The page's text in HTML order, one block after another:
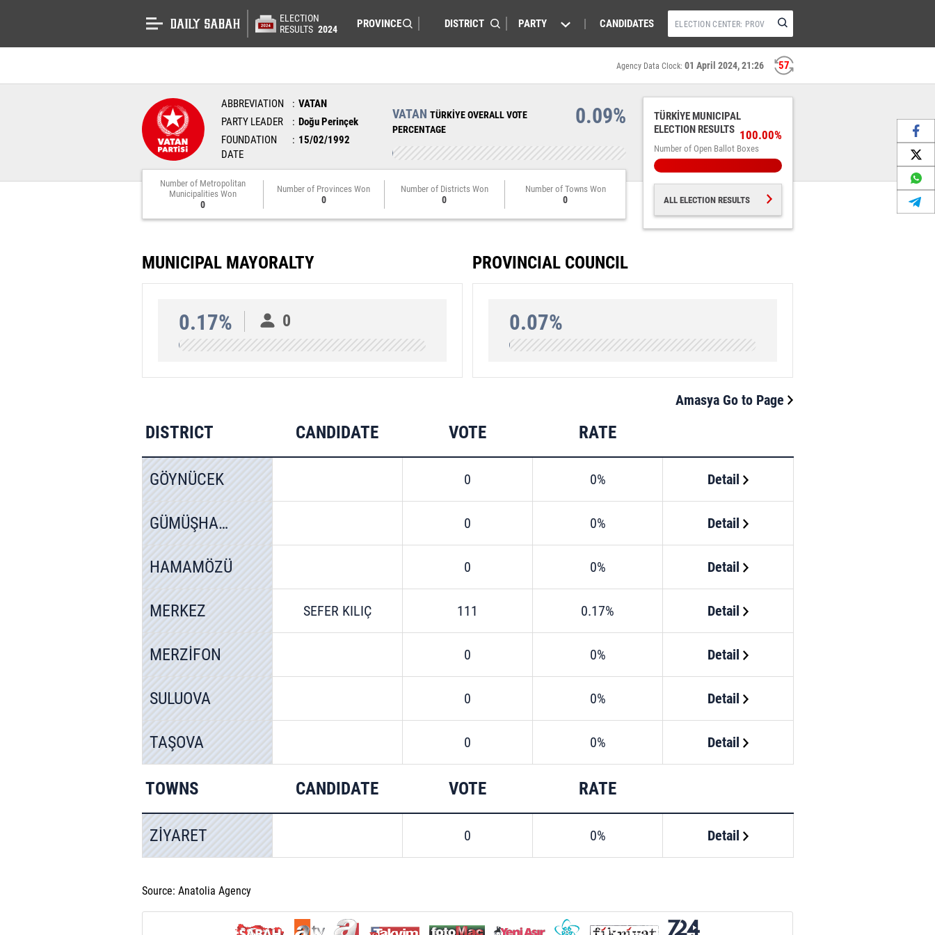
ELECTION
RESULTS 2024 PARTY CANDIDATES
56
Agency Data Clock: 01 April 2024, 21:26
ABBREVIATION
VATAN
PARTY LEADER
Doğu Perinçek
FOUNDATION
DATE
15/02/1992
VATAN TÜRKİYE OVERALL VOTE
PERCENTAGE
0.09%
Number of Metropolitan
Municipalities Won
0
Number of Provinces Won
0
Number of Districts Won
0
Number of Towns Won
0
TÜRKİYE MUNICIPAL
ELECTION RESULTS
Number of Open Ballot Boxes
100.00%
ALL ELECTION RESULTS
MUNICIPAL MAYORALTY
0.17% 0
PROVINCIAL COUNCIL
0.07%
Amasya Go to Page
DISTRICT CANDIDATE VOTE RATE
GÖYNÜCEK 0 0% Detail
GÜMÜŞHACIKÖY 0 0% Detail
HAMAMÖZÜ 0 0% Detail
MERKEZ SEFER KILIÇ 111 0.17% Detail
MERZİFON 0 0% Detail
SULUOVA 0 0% Detail
TAŞOVA 0 0% Detail
TOWNS CANDIDATE VOTE RATE
ZİYARET 0 0% Detail
Source: Anatolia Agency